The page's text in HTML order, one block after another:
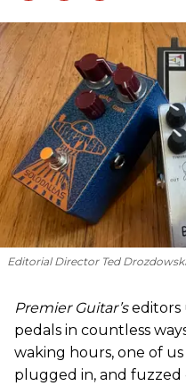
Editorial Director Ted
Premier Guitar’seditors
pedals in countless
waking hours, one of
plugged in, and